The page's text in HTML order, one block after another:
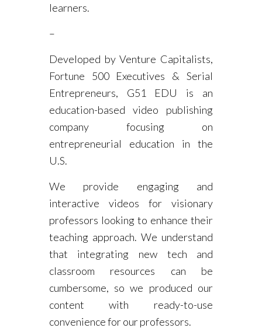
learners.
–
Developed by Venture Capitalists,
Fortune 500 Executives & Serial
Entrepreneurs, G51 EDU is an
education-based video publishing
company focusing on
entrepreneurial education in the
U.S.
We provide engaging and
interactive videos for visionary
professors looking to enhance their
teaching approach. We understand
that integrating new tech and
classroom resources can be
cumbersome, so we produced our
content with ready-to-use
convenience for our professors.